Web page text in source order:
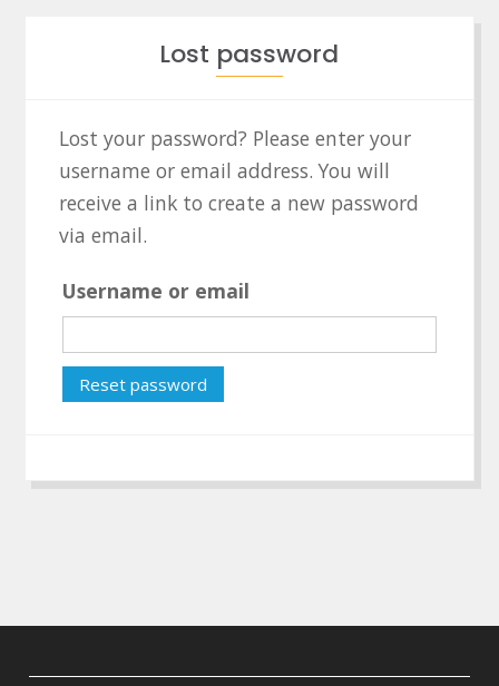
Lost password
Lost your password? Please enter your
username or email address. You will
receive a link to create a new password
via email.
Username or email
Reset password